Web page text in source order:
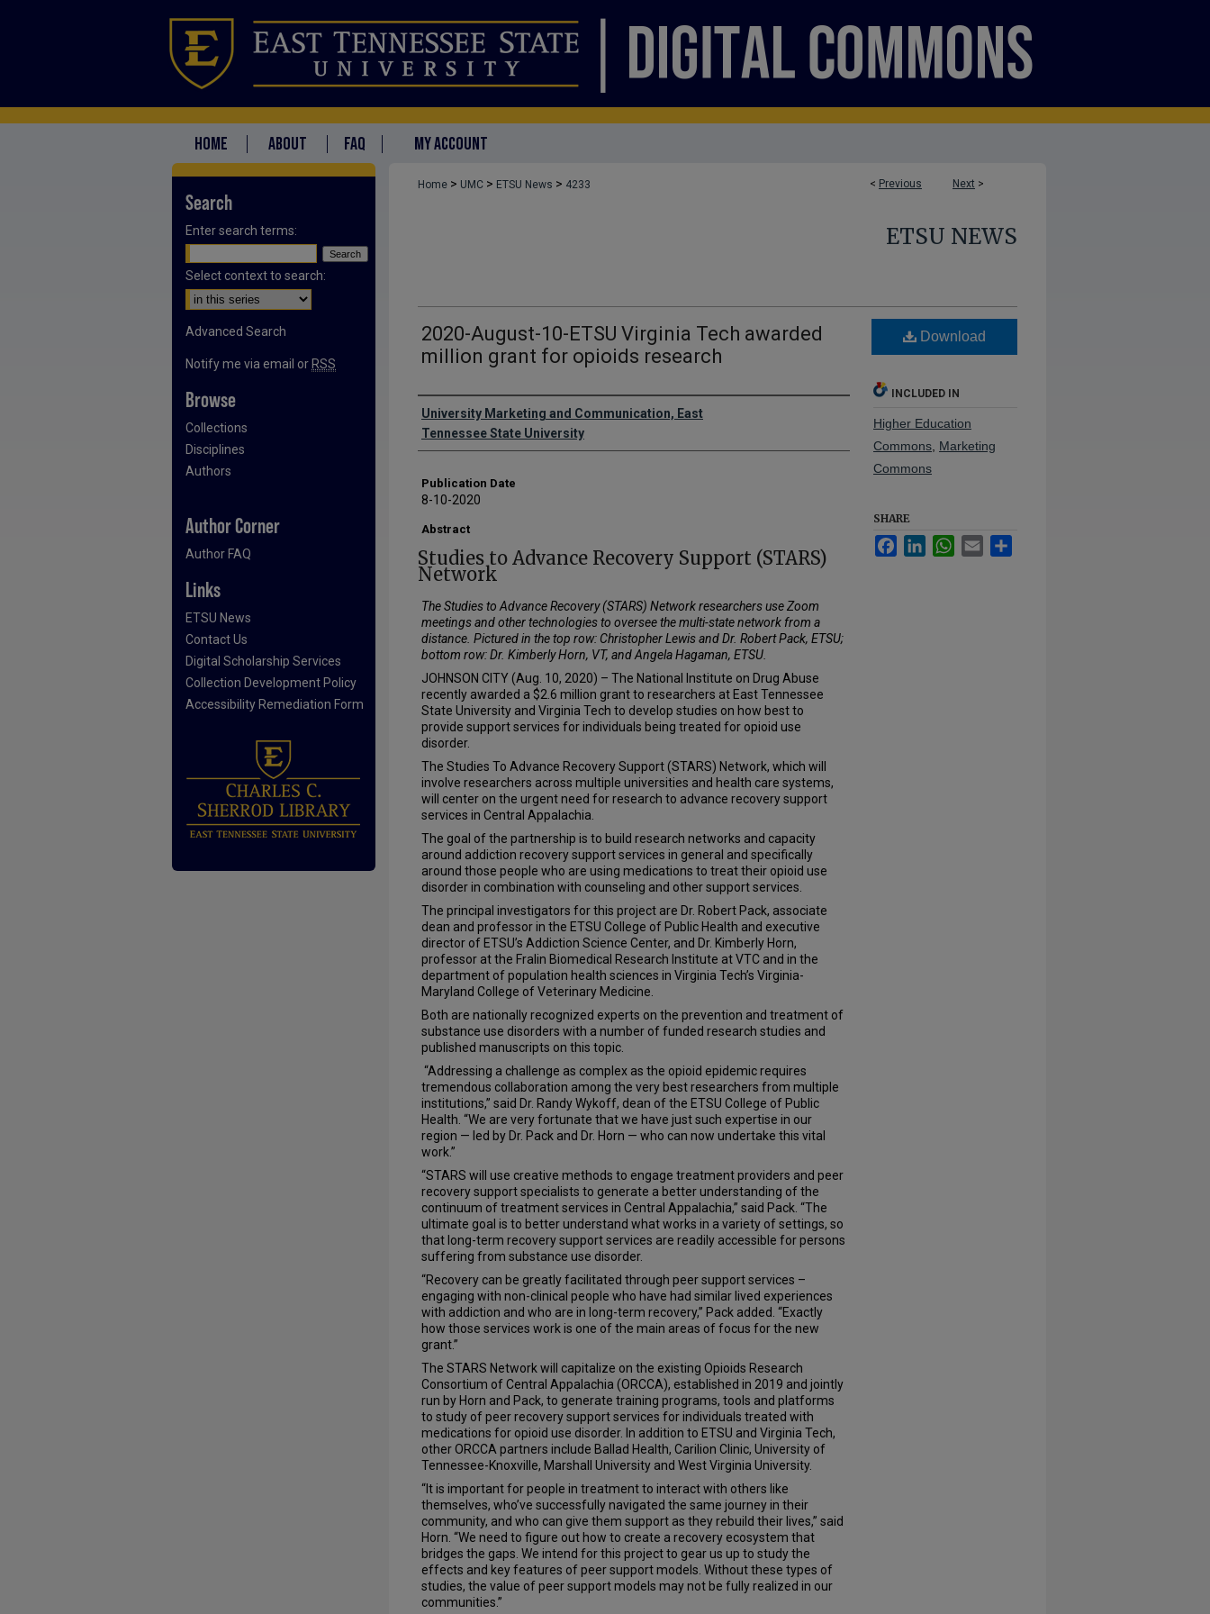
HOME ABOUT FAQ MY ACCOUNT
< Previous Next >
Home > UMC > ETSU News > 4233
ETSU NEWS
2020-August-10-ETSU Virginia Tech awarded
million grant for opioids research
Authors
University Marketing and Communication, East
Tennessee State University
Publication Date
8-10-2020
Abstract
Studies to Advance Recovery Support (STARS)
Network
TheStudies to Advance Recovery (STARS) Network researchers use Zoom
meetings and other technologies to oversee the multi-state network from a
distance. Pictured in the top row: Christopher Lewis and Dr. Robert Pack, ETSU;
bottom row: Dr. Kimberly Horn, VT, and Angela Hagaman, ETSU.
JOHNSON CITY (Aug. 10, 2020) – The National Institute on Drug Abuse
recently awarded a $2.6 million grant to researchers at East Tennessee
State University and Virginia Tech to develop studies on how best to
provide support services for individuals being treated for opioid use
disorder.
The Studies To Advance Recovery Support (STARS) Network, which will
involve researchers across multiple universities and health care systems,
will center on the urgent need for research to advance recovery support
services in Central Appalachia.
The goal of the partnership is to build research networks and capacity
around addiction recovery support services in general and specifically
around those people who are using medications to treat their opioid use
disorder in combination with counseling and other support services.
The principal investigators for this project are Dr. Robert Pack, associate
dean and professor in the ETSU College of Public Health and executive
director of ETSU’s Addiction Science Center, and Dr. Kimberly Horn,
professor at the Fralin Biomedical Research Institute at VTC and in the
department of population health sciences in Virginia Tech’s Virginia-
Maryland College of Veterinary Medicine.
Both are nationally recognized experts on the prevention and treatment of
substance use disorders with a number of funded research studies and
published manuscripts on this topic.
“Addressing a challenge as complex as the opioid epidemic requires
tremendous collaboration among the very best researchers from multiple
institutions,” said Dr. Randy Wykoff, dean of the ETSU College of Public
Health. “We are very fortunate that we have just such expertise in our
region — led by Dr. Pack and Dr. Horn — who can now undertake this vital
work.”
“STARS will use creative methods to engage treatment providers and peer
recovery support specialists to generate a better understanding of the
continuum of treatment services in Central Appalachia,” said Pack. “The
ultimate goal is to better understand what works in a variety of settings, so
that long-term recovery support services are readily accessible for persons
suffering from substance use disorder.
“Recovery can be greatly facilitated through peer support services –
engaging with non-clinical people who have had similar lived experiences
with addiction and who are in long-term recovery,” Pack added. “Exactly
how those services work is one of the main areas of focus for the new
grant.”
The STARS Network will capitalize on the existing Opioids Research
Consortium of Central Appalachia (ORCCA), established in 2019 and jointly
run by Horn and Pack, to generate training programs, tools and platforms
to study of peer recovery support services for individuals treated with
medications for opioid use disorder. In addition to ETSU and Virginia Tech,
other ORCCA partners include Ballad Health, Carilion Clinic, University of
Tennessee-Knoxville, Marshall University and West Virginia University.
“It is important for people in treatment to interact with others like
themselves, who’ve successfully navigated the same journey in their
community, and who can give them support as they rebuild their lives,” said
Horn. “We need to figure out how to create a recovery ecosystem that
bridges the gaps. We intend for this project to gear us up to study the
effects and key features of peer support models. Without these types of
studies, the value of peer support models may not be fully realized in our
communities.”
Download
INCLUDED IN
Higher Education
Commons Marketing
Commons
SHARE
FacebookLinkedInWhatsApp
Email
Search
Enter search terms:
Select context to search:
Advanced Search
Notify me via email or RSS
Browse
Collections
Disciplines
Authors
Author Corner
Author FAQ
Links
ETSU News
Contact Us
Digital Scholarship Services
Collection Development Policy
Accessibility Remediation Form